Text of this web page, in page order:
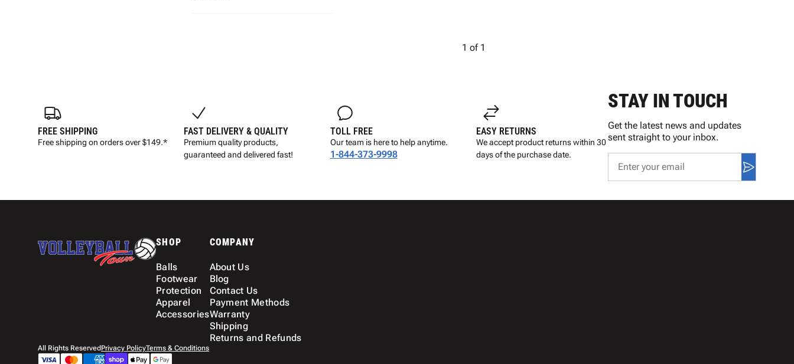
1 of 1
FREE SHIPPING
Free shipping on orders over $149.*
FAST DELIVERY & QUALITY
Premium quality products,
guaranteed and delivered fast!
TOLL FREE
Our team is here to help anytime.
1-844-373-9998
EASY RETURNS
We accept product returns within 30
days of the purchase date.
STAY IN TOUCH
Get the latest news and updates
sent straight to your inbox.
SHOP
Balls
Footwear
Protection
Apparel
Accessories
COMPANY
About Us
Blog
Contact Us
Payment Methods
Warranty
Shipping
Returns and Refunds
All Rights Reserved Privacy PolicyTerms & Conditions